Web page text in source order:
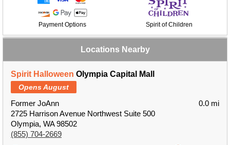
Payment Options Spirit of Children
Locations Nearby
Spirit Halloween Olympia Capital Mall
Opens August
Former JoAnn
2725 Harrison Avenue Northwest Suite 500
Olympia, WA 98502
(855) 704-2669
0.0 mi